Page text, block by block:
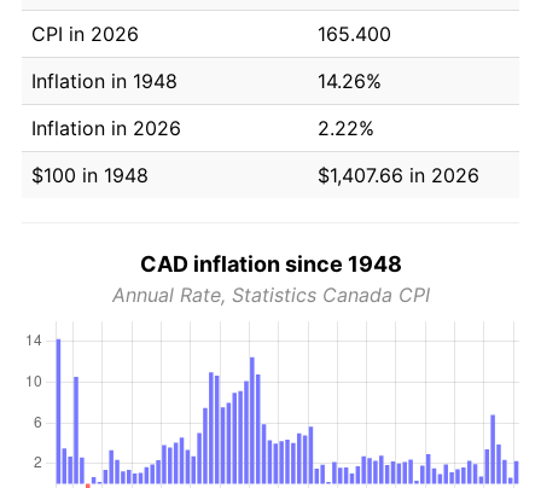
CPI in 2026
165.400
Inflation in 1948
14.26%
Inflation in 2026
2.22%
$100 in 1948
$1,407.66 in 2026
CAD inflation since 1948
Annual Rate, Statistics Canada CPI